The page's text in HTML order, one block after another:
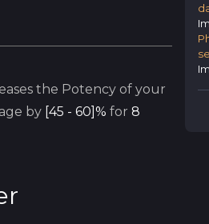
the Potency of your
by [45 - 60]% for 8